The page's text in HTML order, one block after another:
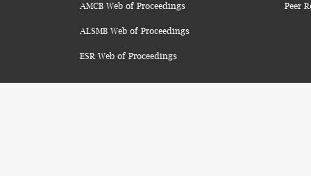
AMCB Web of Proceedings
ALSMB Web of Proceedings
ESR Web of Proceedings
Peer